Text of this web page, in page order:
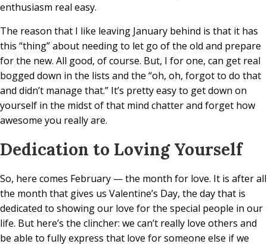
enthusiasm real easy.
The reason that I like leaving January behind is that it has
this “thing” about needing to let go of the old and prepare
for the new. All good, of course. But, I for one, can get real
bogged down in the lists and the “oh, oh, forgot to do that
and didn’t manage that.” It’s pretty easy to get down on
yourself in the midst of that mind chatter and forget how
awesome you really are.
Dedication to Loving Yourself
So, here comes February — the month for love. It is after all
the month that gives us Valentine’s Day, the day that is
dedicated to showing our love for the special people in our
life. But here’s the clincher: we can’t really love others and
be able to fully express that love for someone else if we